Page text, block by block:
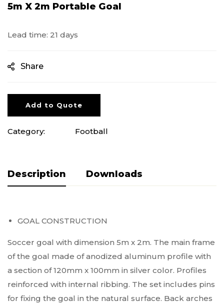
5m X 2m Portable Goal
Lead time: 21 days
Share
Add to Quote
Category: Football
Description Pliki do pobrania
GOAL CONSTRUCTION
Soccer goal with dimension 5m x 2m. The main frame
of the goal made of anodized aluminum profile with
a section of 120mm x 100mm in silver color. Profiles
reinforced with internal ribbing. The set includes pins
for fixing the goal in the natural surface. Back arches